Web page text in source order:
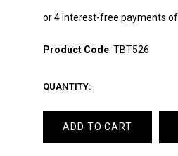
Product Code:TBT526
QUANTITY:
ADD TO CART